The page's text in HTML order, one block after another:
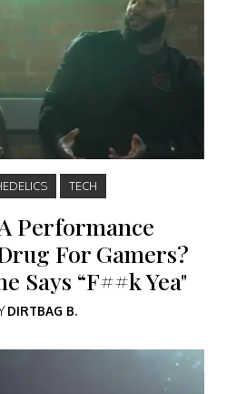
TECH
Performance
For Gamers?
Says “F##k Yea"
DIRTBAG B.